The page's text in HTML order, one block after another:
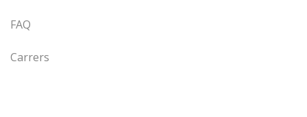
FAQ
Carrers